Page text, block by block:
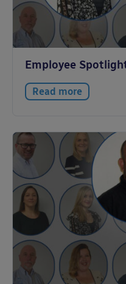
Employee
Read more